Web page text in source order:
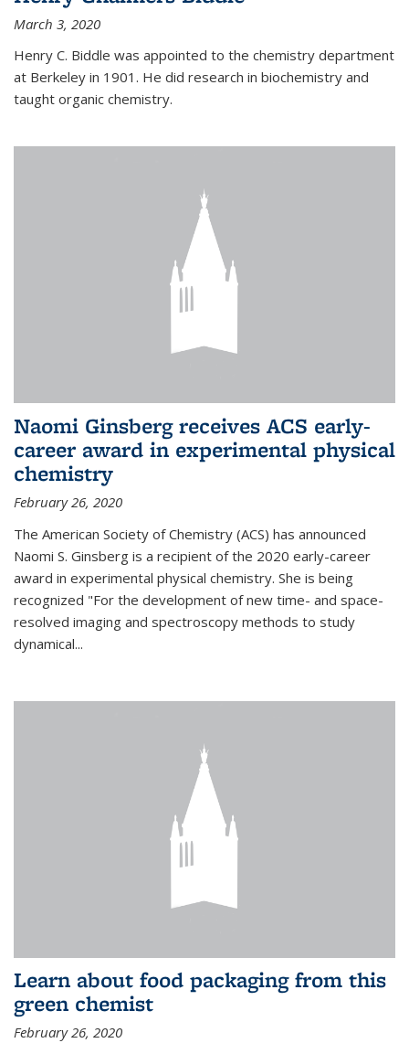
March 3, 2020
Henry C. Biddle was appointed to the chemistry department
at Berkeley in 1901. He did research in biochemistry and
taught organic chemistry.
Naomi Ginsberg receives ACS early-
career award in experimental physical
chemistry
February 26, 2020
The American Society of Chemistry (ACS) has announced
Naomi S. Ginsberg is a recipient of the 2020 early-career
award in experimental physical chemistry. She is being
recognized "For the development of new time- and space-
resolved imaging and spectroscopy methods to study
dynamical...
Learn about food packaging from this
green chemist
February 26, 2020